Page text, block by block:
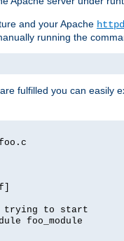
and your Apache httpd
running the
fulfilled you can easily
trying to start
foo_module